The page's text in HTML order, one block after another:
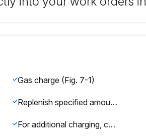
Gas charge (Fig. 7-1)
Replenish specified amount of refrigerant, while running the air conditioner for cooling
For additional charging, charge the refrigerant from liquid phase of the gas cylinder